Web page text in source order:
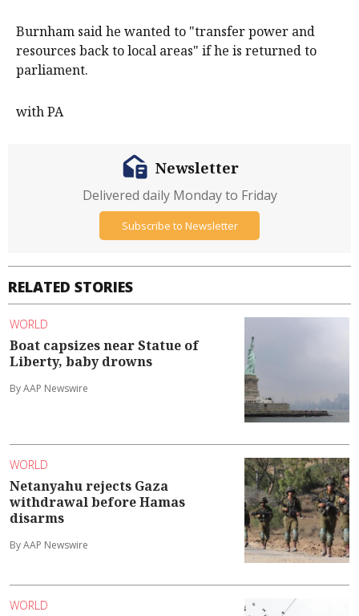
Burnham said he wanted to "transfer power and
resources back to local areas" if he is returned to
parliament.
with PA
RELATED STORIES
WORLD
Boat capsizes near Statue of
Liberty, baby drowns
By AAP Newswire
WORLD
Netanyahu rejects Gaza
withdrawal before Hamas
disarms
By AAP Newswire
WORLD
Newsletter
Delivered daily Monday to Friday
Subscribe to Newsletter